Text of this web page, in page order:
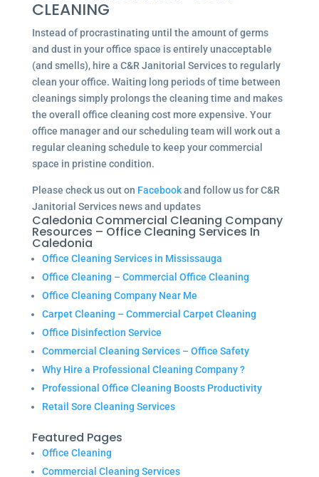
CLEANING
Instead of procrastinating until the amount of germs
and dust in your office space is entirely unacceptable
(and smells), hire a C&R Janitorial Services to regularly
clean your office. Waiting long periods of time between
cleanings simply prolongs the cleaning time and makes
the overall office cleaning cost more expensive. Your
office manager and our scheduling team will work out a
regular cleaning schedule to keep your commercial
space in pristine condition.
Please check us out on Facebookand follow us for C&R
Janitorial Services news and updates
Caledonia Commercial Cleaning Company
Resources – Office Cleaning Services In
Caledonia
Office Cleaning Services in Mississauga
Office Cleaning – Commercial Office Cleaning
Office Cleaning Company Near Me
Carpet Cleaning – Commercial Carpet Cleaning
Office Disinfection Service
Commercial Cleaning Services – Office Safety
Why Hire a Professional Cleaning Company ?
Professional Office Cleaning Boosts Productivity
Retail Sore Cleaning Services
Featured Pages
Office Cleaning
Commercial Cleaning Services